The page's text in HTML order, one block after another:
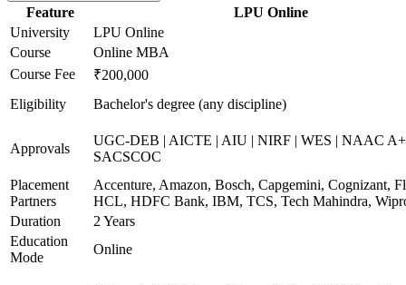
Feature
LPU Online
University
LPU Online
Course
Online MBA
Course Fee
₹200,000
Eligibility
Bachelor's degree (any discipline)
Approvals
UGC-DEB | AICTE | AIU | NIRF | WES | NAAC
SACSCOC
Placement
Partners
Accenture, Amazon, Bosch, Capgemini, Cognizant,
HCL, HDFC Bank, IBM, TCS, Tech Mahindra,
Duration
2 Years
Education
Mode
Online